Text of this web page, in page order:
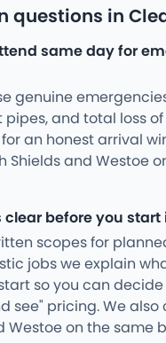
questions in
same day for
genuine
pipes, and total loss
an honest arrival
Shields and Westoe
clear before you start
scopes for
jobs we explain
so you can
see" pricing. We also
Westoe on the same